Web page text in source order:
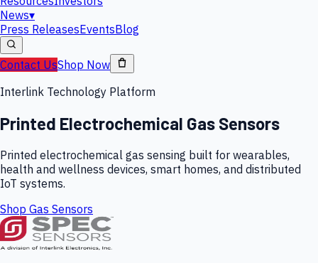
News▾
Press ReleasesEventsBlog
Contact UsShop Now
Interlink Technology Platform
Printed Electrochemical Gas Sensors
Printed electrochemical gas sensing built for wearables,
health and wellness devices, smart homes, and distributed
IoT systems.
Shop Gas Sensors